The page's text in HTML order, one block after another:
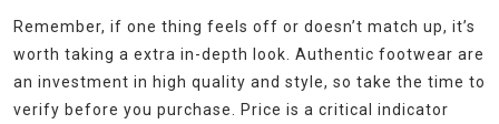
Remember, if one thing feels off or doesn’t match up, it’s
worth taking a extra in-depth look. Authentic footwear are
an investment in high quality and style, so take the time to
verify before you purchase. Price is a critical indicator